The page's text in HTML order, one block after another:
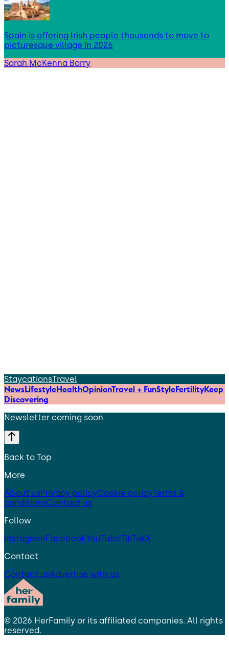
Spain is offering Irish people thousands to move to
picturesque village in 2026
Sarah McKenna Barry
StaycationsTravel
NewsLifestyleHealthOpinionTravel + FunStyleFertilityKeep
Discovering
Newsletter coming soon
Back to Top
More
About usPrivacy policyCookie policyTerms &
conditionsContact us
Follow
InstagramFacebookYouTubeTikTokX
Contact
Contact usAdvertise with us
© 2026 HerFamily or its affiliated companies. All rights
reserved.